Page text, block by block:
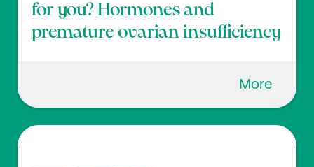
for you? Hormones and
premature ovarian insufficiency
More